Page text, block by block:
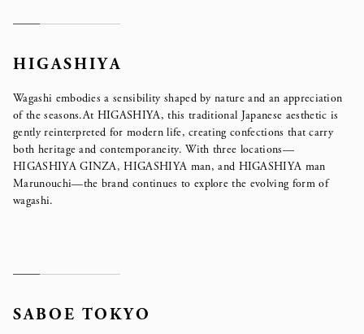
HIGASHIYA
Wagashi embodies a sensibility shaped by nature and an appreciation
of the seasons.At HIGASHIYA, this traditional Japanese aesthetic is
gently reinterpreted for modern life, creating confections that carry
both heritage and contemporaneity. With three locations—
HIGASHIYA GINZA, HIGASHIYA man, and HIGASHIYA man
Marunouchi—the brand continues to explore the evolving form of
wagashi.
SABOE TOKYO